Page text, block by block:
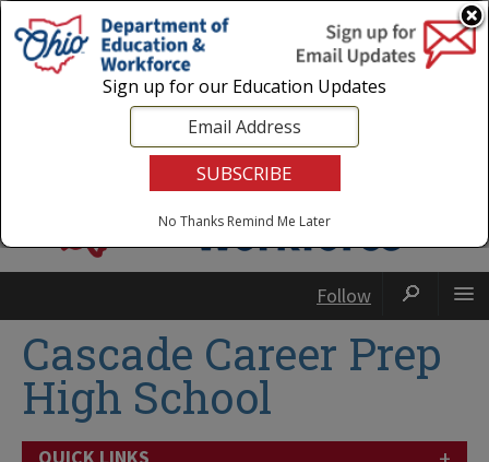
Login|State Agencies|Employees
Follow
Cascade Career Prep
High School
QUICK LINKS
Sign up for our Education Updates
No Thanks Remind Me Later